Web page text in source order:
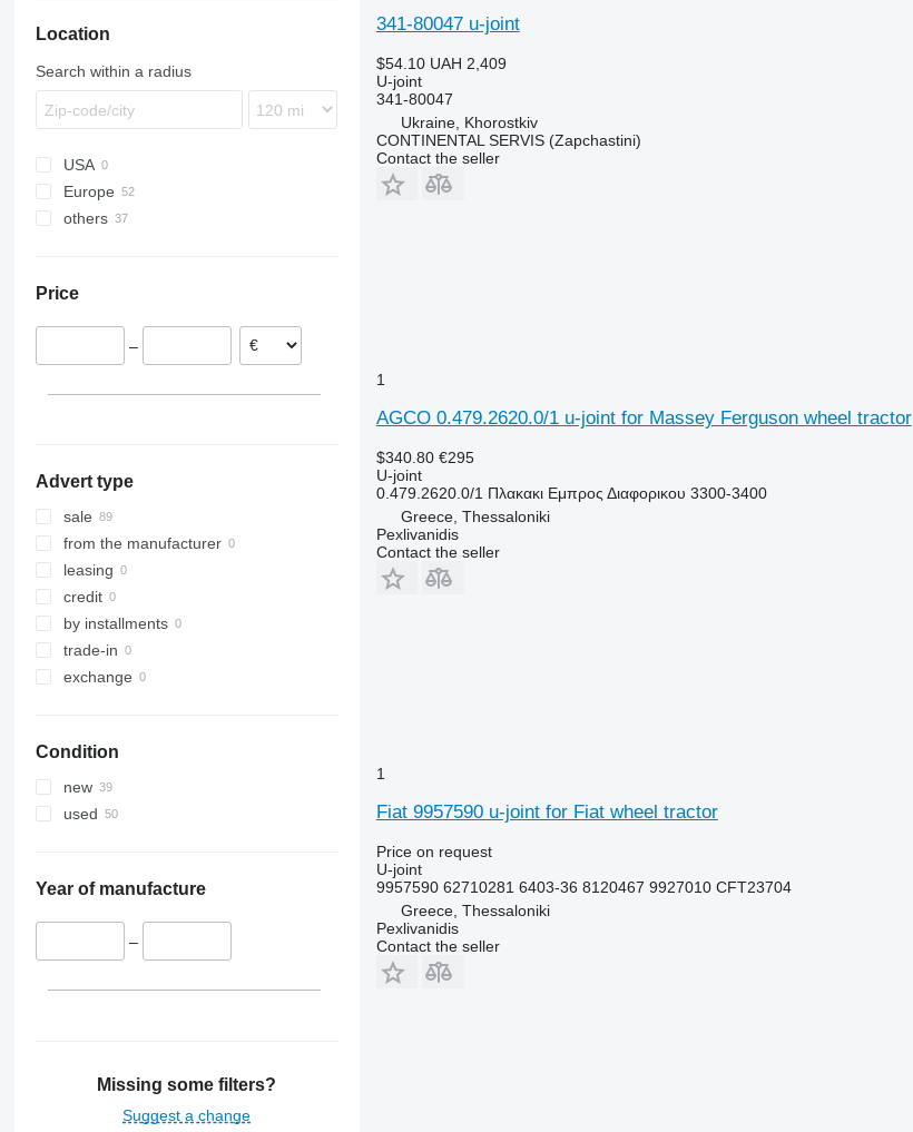
Location
Search within a radius
USA
Europe
Ireland
Germany
others
Price
–
Advert type
sale
from the manufacturer
leasing
credit
by installments
trade-in
exchange
Condition
new
used
Year of manufacture
–
Missing some filters?
Suggest a change
341-80047 u-joint
$54.10 UAH 2,409
U-joint
341-80047
Ukraine, Khorostkiv
CONTINENTAL SERVIS (Zapchastini)
Contact the seller
1
AGCO 0.479.2620.0/1 u-joint for Massey Ferguson wheel tractor
$340.80 €295
U-joint
0.479.2620.0/1 Πλακακι Εμπρος Διαφορικου 3300-3400
Greece, Thessaloniki
Pexlivanidis
Contact the seller
1
Fiat 9957590 u-joint for Fiat wheel tractor
Price on request
U-joint
9957590 62710281 6403-36 8120467 9927010 CFT23704
Greece, Thessaloniki
Pexlivanidis
Contact the seller